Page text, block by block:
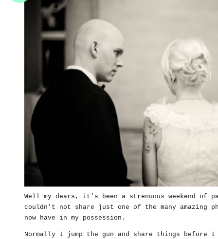
Well my dears, it’s been a strenuous weekend of
couldn’t not share just one of the many amazing
now have in my possession.
Normally I jump the gun and share things before